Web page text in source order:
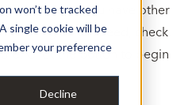
won’t be tracked
single cookie will be
your preference
Decline
your fleet, or you have other
to bring up to speed, check
Click the button to begin